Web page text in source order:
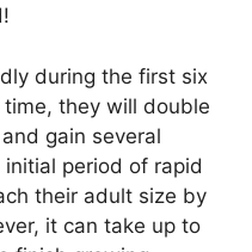
during the first six
they will double
gain several
period of rapid
their adult size by
it can take up to